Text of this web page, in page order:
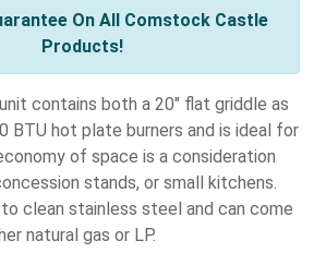
On All Comstock Castle
Products!
contains both a 20" flat griddle as
BTU hot plate burners and is ideal for
of space is a consideration
stands, or small kitchens.
clean stainless steel and can come
natural gas or LP.